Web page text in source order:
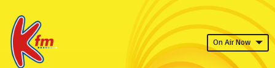
On Air Now